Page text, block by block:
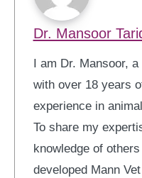
Dr. Mansoor
with over 18 years
experience in
To share my
knowledge of
developed Mann